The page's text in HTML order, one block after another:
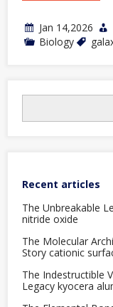
Jan 14,2026
Biology
Recent articles
The Unbreakable
nitride oxide
The Molecular
Story cationic
The Indestructible
Legacy kyocera